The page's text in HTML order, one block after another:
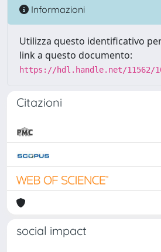
Informazioni
Utilizza questo identificativo
link a questo documento:
https://hdl.handle.net/11562/
Citazioni
social impact